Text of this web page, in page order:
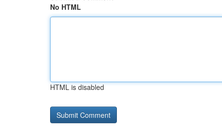
No HTML
HTML is disabled